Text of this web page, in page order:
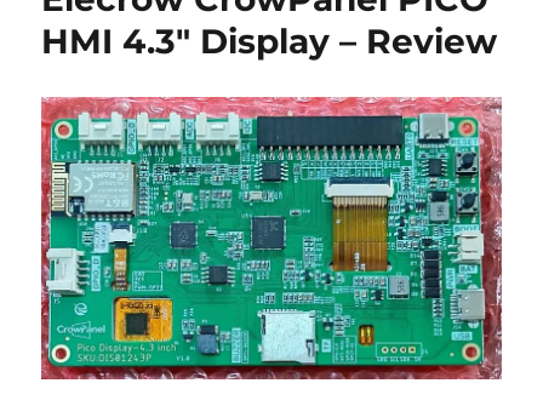
HMI 4.3″ Display – Review